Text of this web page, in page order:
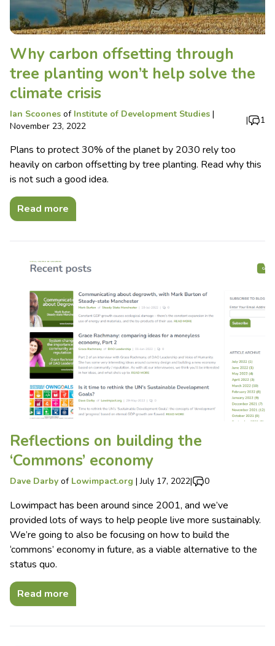
Why carbon offsetting through
tree planting won’t help solve the
climate crisis
Ian Scoones of Institute of Development Studies |
November 23, 2022
| 1
Plans to protect 30% of the planet by 2030 rely too
heavily on carbon offsetting by tree planting. Read why this
is not such a good idea.
Read more
Reflections on building the
‘Commons’ economy
Dave Darby of Lowimpact.org |July 17, 2022| 0
Lowimpact has been around since 2001, and we’ve
provided lots of ways to help people live more sustainably.
We’re going to also be focusing on how to build the
‘commons’ economy in future, as a viable alternative to the
status quo.
Read more